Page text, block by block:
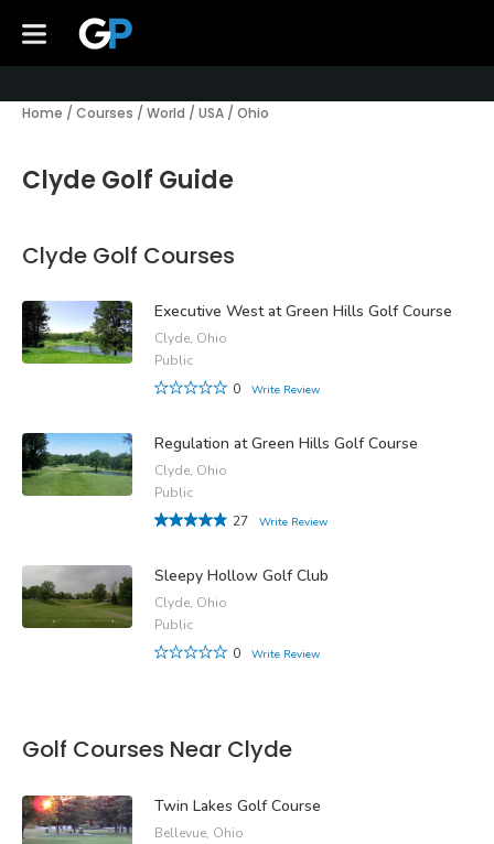
Home / Courses / World / USA / Ohio
Clyde Golf Guide
Clyde Golf Courses
Executive West at Green Hills Golf Course
Clyde, Ohio
Public
0
Write Review
Regulation at Green Hills Golf Course
Clyde, Ohio
Public
27
Write Review
Sleepy Hollow Golf Club
Clyde, Ohio
Public
0
Write Review
Golf Courses Near Clyde
Twin Lakes Golf Course
Bellevue, Ohio